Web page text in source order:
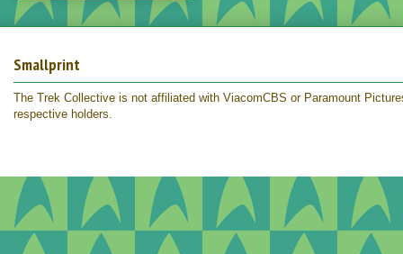
Smallprint
The Trek Collective is not affiliated with ViacomCBS or Paramount
respective holders.